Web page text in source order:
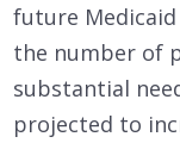
future
the number of
substantial
projected to